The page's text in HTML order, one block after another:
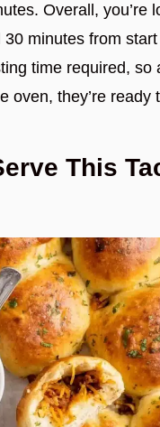
Overall, you’re
minutes from
time required, so
oven, they’re ready
This